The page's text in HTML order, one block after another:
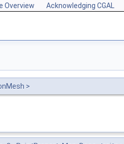
Overview Acknowledging CGAL
>